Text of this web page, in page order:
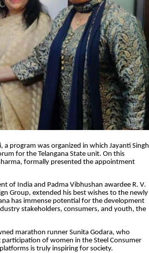
program was organized in which Jayanti Singh
for the Telangana State unit. On this
formally presented the appointment
of India and Padma Vibhushan awardee R. V.
Group, extended his best wishes to the newly
has immense potential for the development
stakeholders, consumers, and youth, the
marathon runner Sunita Godara, who
of women in the Steel Consumer
is truly inspiring for society.